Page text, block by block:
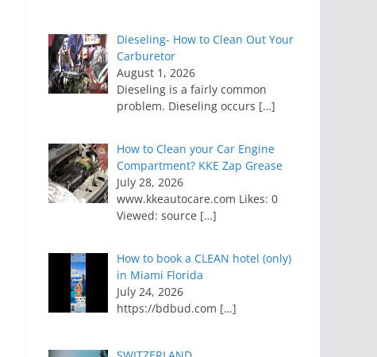
Dieseling- How to Clean Out Your
Carburetor
August 1, 2026
Dieseling is a fairly common
problem. Dieseling occurs […]
How to Clean your Car Engine
Compartment? KKE Zap Grease
July 28, 2026
www.kkeautocare.com Likes: 0
Viewed: source […]
How to book a CLEAN hotel (only)
in Miami Florida
July 24, 2026
https://bdbud.com […]